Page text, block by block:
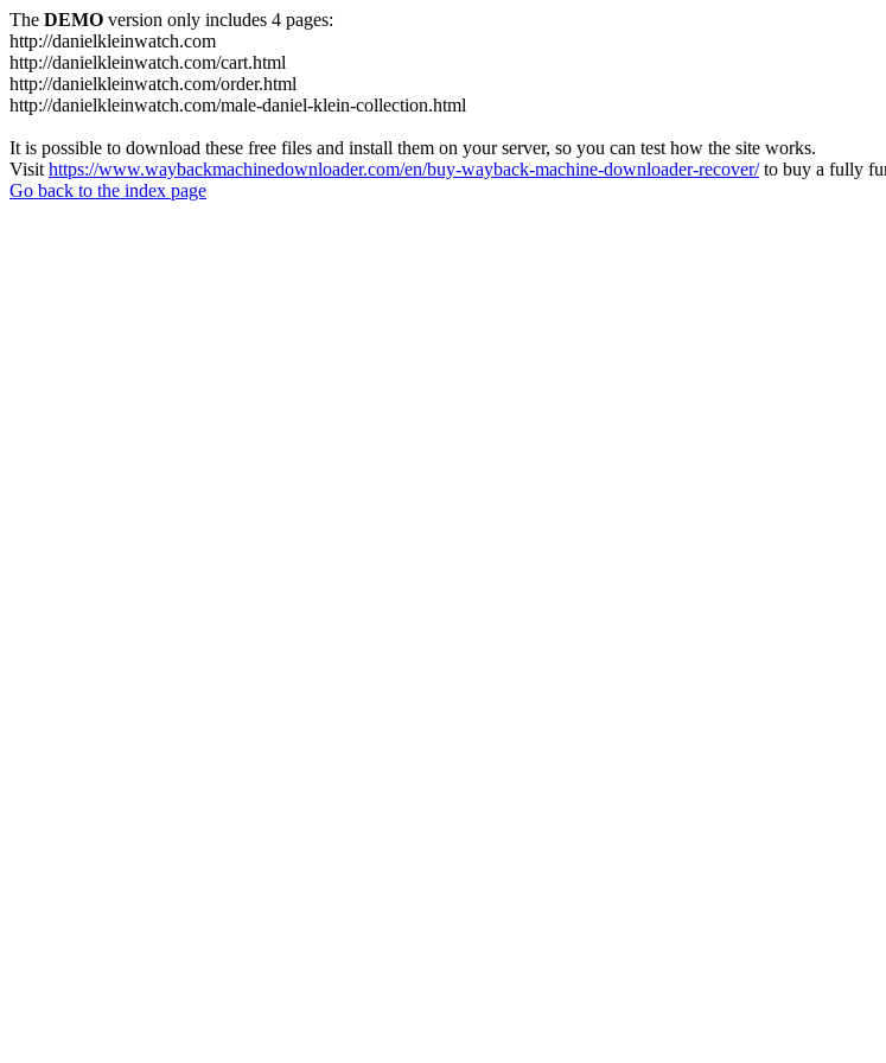
The DEMO version only includes 4 pages:
http://danielkleinwatch.com
http://danielkleinwatch.com/cart.html
http://danielkleinwatch.com/order.html
http://danielkleinwatch.com/male-daniel-klein-collection.html
It is possible to download these free files and install them on your server, so you can test how the site works.
Visit https://www.waybackmachinedownloader.com/en/buy-wayback-machine-downloader-recover/to buy a fully
Go back to the index page